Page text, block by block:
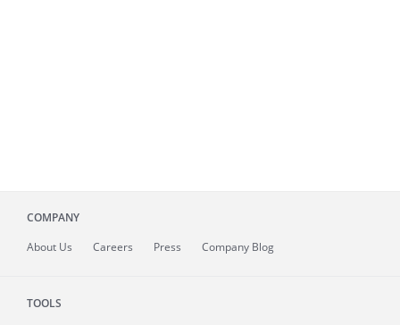
COMPANY
About Us Careers Press Company Blog
TOOLS